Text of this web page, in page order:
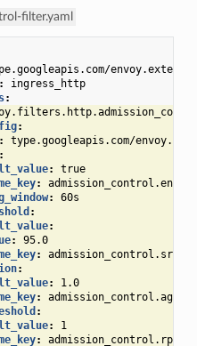
filter.yaml
ingress_http
:
:
:
type.googleapis.com/
:
:
true
:
:
60s
:
:
:
95.0
:
:
:
1.0
:
:
:
1
: